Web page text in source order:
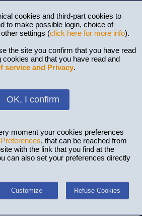
cookies and third-part cookies to
to make possible login, choice of
settings (click here for more info).
the site you confirm that you have read
cookies and that you have read and
service and Privacy.
OK, I confirm
moment your cookies preferences
, that can be reached from
with the link that you find at the
can also set your preferences directly
Customize Refuse Cookies